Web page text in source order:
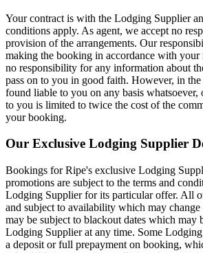
Your contract is with the Lodging Supplier
conditions apply. As agent, we accept no
provision of the arrangements. Our
making the booking in accordance with your
no responsibility for any information about
pass on to you in good faith. However, in the
found liable to you on any basis
to you is limited to twice the cost of the
your booking.
Our Exclusive Lodging Supplier
Bookings for Ripe's exclusive Lodging
promotions are subject to the terms and
Lodging Supplier for its particular offer. All
and subject to availability which may
may be subject to blackout dates which may
Lodging Supplier at any time. Some
a deposit or full prepayment on booking,